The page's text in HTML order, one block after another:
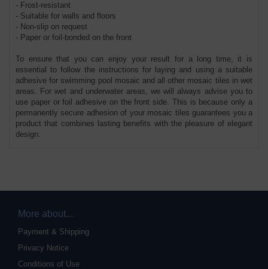
- Frost-resistant
- Suitable for walls and floors
- Non-slip on request
- Paper or foil-bonded on the front
To ensure that you can enjoy your result for a long time, it is
essential to follow the instructions for laying and using a suitable
adhesive for swimming pool mosaic and all other mosaic tiles in wet
areas. For wet and underwater areas, we will always advise you to
use paper or foil adhesive on the front side. This is because only a
permanently secure adhesion of your mosaic tiles guarantees you a
product that combines lasting benefits with the pleasure of elegant
design.
More about...
Payment & Shipping
Privacy Notice
Conditions of Use